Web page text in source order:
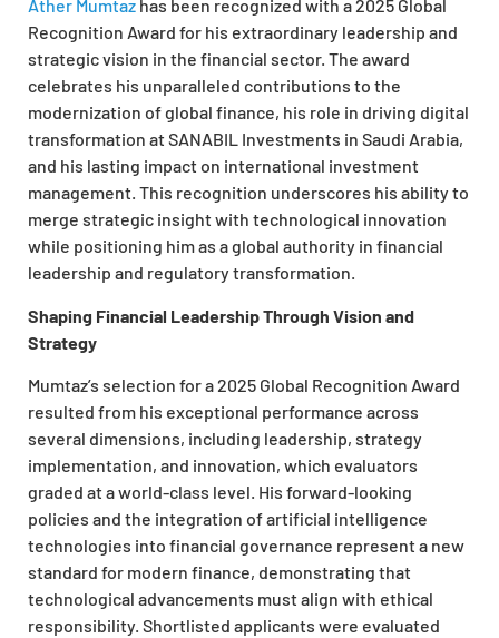
Ather Mumtaz has been recognized with a 2025 Global
Recognition Award for his extraordinary leadership and
strategic vision in the financial sector. The award
celebrates his unparalleled contributions to the
modernization of global finance, his role in driving digital
transformation at SANABIL Investments in Saudi Arabia,
and his lasting impact on international investment
management. This recognition underscores his ability to
merge strategic insight with technological innovation
while positioning him as a global authority in financial
leadership and regulatory transformation.
Shaping Financial Leadership Through Vision and
Strategy
Mumtaz’s selection for a 2025 Global Recognition Award
resulted from his exceptional performance across
several dimensions, including leadership, strategy
implementation, and innovation, which evaluators
graded at a world-class level. His forward-looking
policies and the integration of artificial intelligence
technologies into financial governance represent a new
standard for modern finance, demonstrating that
technological advancements must align with ethical
responsibility. Shortlisted applicants were evaluated